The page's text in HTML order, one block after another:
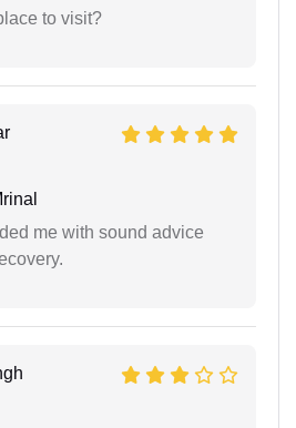
to visit?
me with sound advice